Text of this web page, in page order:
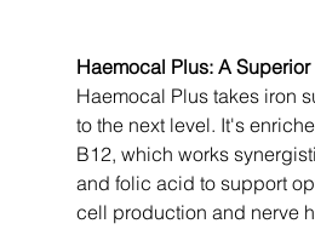
Haemocal Plus: A Superior
Haemocal Plus takes iron
to the next level. It's
B12, which works
and folic acid to support
cell production and nerve